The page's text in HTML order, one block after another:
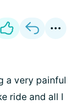
a very painful
ride and all I